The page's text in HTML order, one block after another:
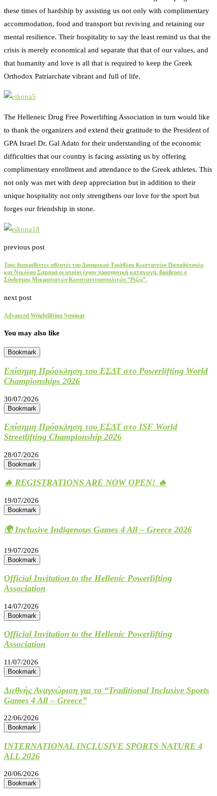
these times of hardship by assisting us not only with complimentary
accommodation, food and transport but reviving and retaining our
mental resilience. Their hospitality to say the least remind us that the
crisis is merely economical and separate that that of our values, and
that humanity and love is all that is required to keep the Greek
Orthodox Patriarchate vibrant and full of life.
The Helleneic Drug Free Powerlifting Association in turn would like
to thank the organizers and extend their gratitude to the President of
GPA Israel Dr. Gal Adato for their understanding of the economic
difficulties that our country is facing assisting us by offering
complimentary enrollment and attendance to the Greek athletes. This
not only was met with deep appreciation but in addition to their
unique hospitality not only strengthens our love for the sport but
forges our friendship in stone.
previous post
Τους διακριθέντες αθλητές του Δυναμικού Τριάθλου Κωσταντίνο Παπαδόπουλο
και Νικόλαο Σαμαρά οι οποίοι έχουν προσφυγική καταγωγή, βράβευσε ο
Σύνδεσμος Μικρασιατών Κωνσταντινουπολιτών “Ρίζες”.
next post
Advanced Weightlifting Seminar
You may also like
Bookmark
Επίσημη Πρόσκληση του ΕΣΔΤ στο Powerlifting World
Championships 2026
30/07/2026
Bookmark
Επίσημη Πρόσκληση του ΕΣΔΤ στο ISF World
Streetlifting Championship 2026
28/07/2026
Bookmark
🔥 REGISTRATIONS ARE NOW OPEN! 🔥
19/07/2026
Bookmark
🌍 Inclusive Indigenous Games 4 All – Greece 2026
19/07/2026
Bookmark
Official Invitation to the Hellenic Powerlifting
Association
14/07/2026
Bookmark
Official Invitation to the Hellenic Powerlifting
Association
11/07/2026
Bookmark
Διεθνής Αναγνώριση για το “Traditional Inclusive Sports
Games 4 All – Greece”
22/06/2026
Bookmark
INTERNATIONAL INCLUSIVE SPORTS NATURE 4
ALL 2026
20/06/2026
Bookmark